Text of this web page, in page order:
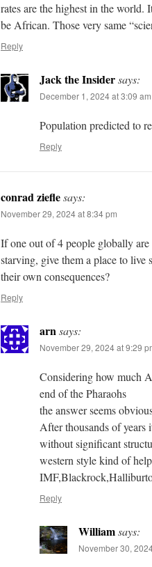
rates are the highest in the
be African. Those very same
Reply
Jack the Insidersays:
December 1, 2024 at 3:09 am
Population predicted to
Reply
conrad zieflesays:
November 29, 2024 at 8:34 pm
If one out of 4 people globally
starving, give them a place to
their own consequences?
Reply
arnsays:
November 29, 2024 at 9:29
Considering how much
end of the Pharaohs
the answer seems
After thousands of
without significant
western style kind of
Reply
Williamsays:
November 30,